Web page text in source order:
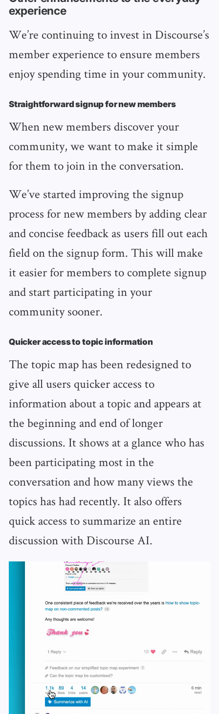
experience
We’re continuing to invest in Discourse’s
member experience to ensure members
enjoy spending time in your community.
Straightforward signup for new members
When new members discover your
community, we want to make it simple
for them to join in the conversation.
We’ve started improving the signup
process for new members by adding clear
and concise feedback as users fill out each
field on the signup form. This will make
it easier for members to complete signup
and start participating in your
community sooner.
Quicker access to topic information
The topic map has been redesigned to
give all users quicker access to
information about a topic and appears at
the beginning and end of longer
discussions. It shows at a glance who has
been participating most in the
conversation and how many views the
topics has had recently. It also offers
quick access to summarize an entire
discussion with Discourse AI.